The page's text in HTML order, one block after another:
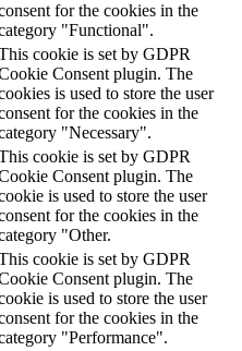
for the cookies in the
"Functional".
cookie is set by GDPR
Consent plugin. The
is used to store the user
for the cookies in the
"Necessary".
cookie is set by GDPR
Consent plugin. The
is used to store the user
for the cookies in the
"Other.
cookie is set by GDPR
Consent plugin. The
is used to store the user
for the cookies in the
"Performance".